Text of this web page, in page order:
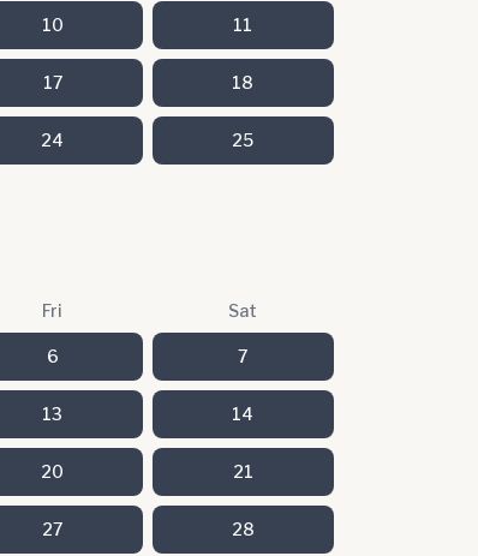
10 11
17 18
24 25
Fri Sat
6 7
13 14
20 21
27 28